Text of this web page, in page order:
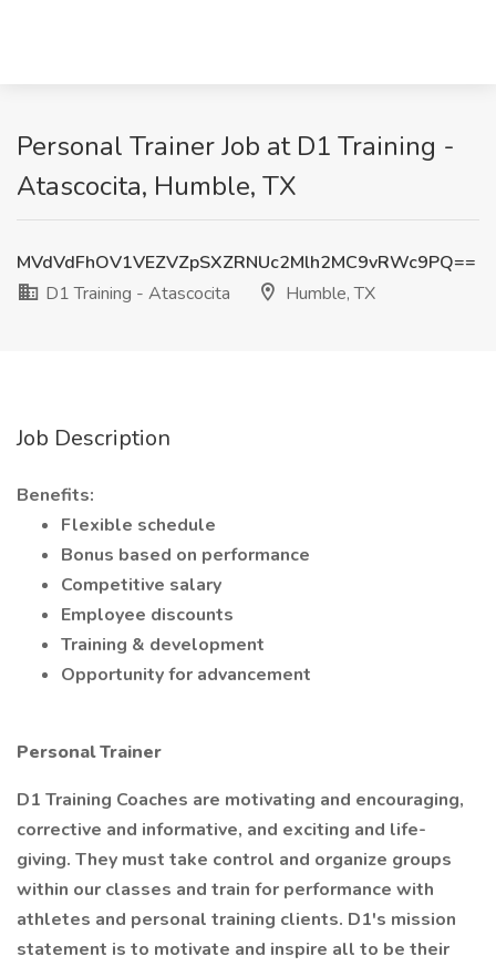
Personal Trainer Job at D1 Training -
Atascocita, Humble, TX
MVdVdFhOV1VEZVZpSXZRNUc2Mlh2MC9vRWc9PQ==
D1 Training - Atascocita
Humble, TX
Job Description
Benefits:
Flexible schedule
Bonus based on performance
Competitive salary
Employee discounts
Training & development
Opportunity for advancement
Personal Trainer
D1 Training Coaches are motivating and encouraging,
corrective and informative, and exciting and life-
giving. They must take control and organize groups
within our classes and train for performance with
athletes and personal training clients. D1's mission
statement is to motivate and inspire all to be their